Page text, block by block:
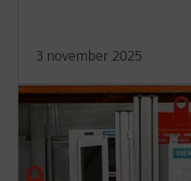
3 november 2025